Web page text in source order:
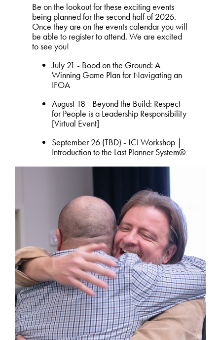
Be on the lookout for these exciting events
being planned for the second half of 2026.
Once they are on the events calendar you will
be able to register to attend. We are excited
to see you!
July 21 - Bood on the Ground: A
Winning Game Plan for Navigating an
IFOA
August 18 - Beyond the Build: Respect
for People is a Leadership Responsibility
[Virtual Event]
September 26 (TBD) - LCI Workshop |
Introduction to the Last Planner System®